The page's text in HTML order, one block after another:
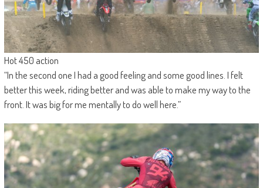
Hot 450 action
“In the second one I had a good feeling and some good lines. I felt
better this week, riding better and was able to make my way to the
front. It was big for me mentally to do well here.”